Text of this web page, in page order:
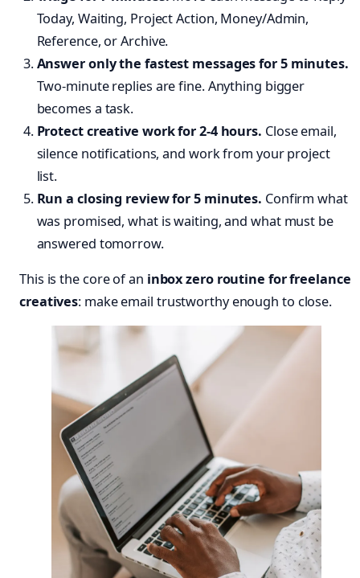
Today, Waiting, Project Action, Money/Admin,
Reference, or Archive.
Answer only the fastest messages for 5 minutes.
Two-minute replies are fine. Anything bigger
becomes a task.
Protect creative work for 2-4 hours. Close email,
silence notifications, and work from your project
list.
Run a closing review for 5 minutes. Confirm what
was promised, what is waiting, and what must be
answered tomorrow.
This is the core of an inbox zero routine for freelance
creatives: make email trustworthy enough to close.